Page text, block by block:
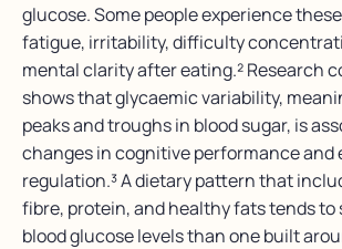
glucose. Some people experience
fatigue, irritability, difficulty
mental clarity after eating.² Research
shows that glycaemic variability,
peaks and troughs in blood sugar, is
changes in cognitive performance and
regulation.³ A dietary pattern that
fibre, protein, and healthy fats tends to
blood glucose levels than one built